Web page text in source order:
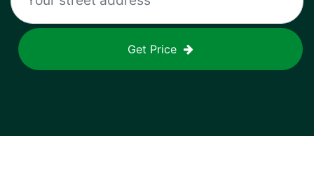
Get Price